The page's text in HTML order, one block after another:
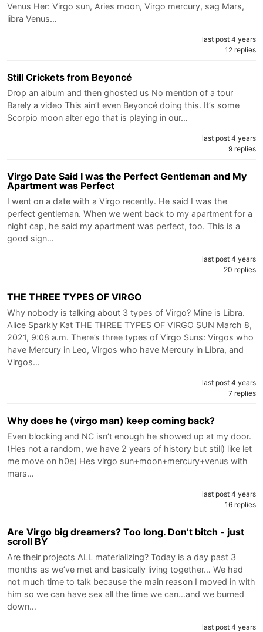
Venus Her: Virgo sun, Aries moon, Virgo mercury, sag Mars,
libra Venus…
last post 4 years
12 replies
Still Crickets from Beyoncé
Drop an album and then ghosted us No mention of a tour
Barely a video This ain’t even Beyoncé doing this. It’s some
Scorpio moon alter ego that is playing in our…
last post 4 years
9 replies
Virgo Date Said I was the Perfect Gentleman and My
Apartment was Perfect
I went on a date with a Virgo recently. He said I was the
perfect gentleman. When we went back to my apartment for a
night cap, he said my apartment was perfect, too. This is a
good sign…
last post 4 years
20 replies
THE THREE TYPES OF VIRGO
Why nobody is talking about 3 types of Virgo? Mine is Libra.
Alice Sparkly Kat THE THREE TYPES OF VIRGO SUN March 8,
2021, 9:08 a.m. There’s three types of Virgo Suns: Virgos who
have Mercury in Leo, Virgos who have Mercury in Libra, and
Virgos…
last post 4 years
7 replies
Why does he (virgo man) keep coming back?
Even blocking and NC isn’t enough he showed up at my door.
(Hes not a random, we have 2 years of history but still) like let
me move on h0e) Hes virgo sun+moon+mercury+venus with
mars…
last post 4 years
16 replies
Are Virgo big dreamers? Too long. Don’t bitch - just
scroll BY
Are their projects ALL materializing? Today is a day past 3
months as we’ve met and basically living together… We had
not much time to talk because the main reason I moved in with
him so we can have sex all the time we can…and we burned
down…
last post 4 years